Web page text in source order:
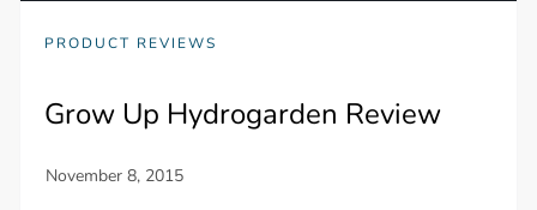
PRODUCT REVIEWS
Grow Up Hydrogarden Review